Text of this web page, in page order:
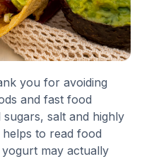
you for avoiding
and fast food
salt and highly
to read food
yogurt may actually